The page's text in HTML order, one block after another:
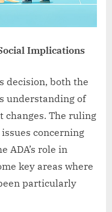
Implications
decision, both the
understanding of
The ruling
concerning
ADA’s role in
key areas where
particularly